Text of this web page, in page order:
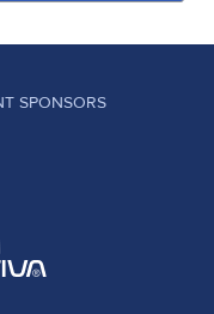
SPONSORS